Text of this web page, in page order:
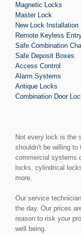
Magnetic Locks
Master Lock
New Lock Installation
Remote Keyless
Safe Combination
Safe Deposit Boxes
Access Control
Alarm Systems
Antique Locks
Combination Door
Not every lock is the
shouldn't be willing
commercial systems
locks, cylindrical
more.
Our service
the day. Our prices
reason to risk your
well being.